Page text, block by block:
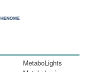
MetaboLights